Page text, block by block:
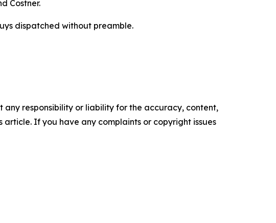
Costner.
dispatched without preamble.
any responsibility or liability for the accuracy, content,
If you have any complaints or copyright issues